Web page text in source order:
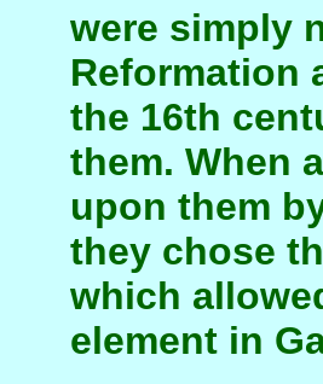
were simply
Reformation
the 16th
them. When
upon them
they chose
which
element in